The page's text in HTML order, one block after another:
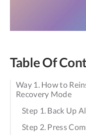
Table Of
Way 1. How to
Recovery Mode
Step 1. Back Up
Step 2. Press